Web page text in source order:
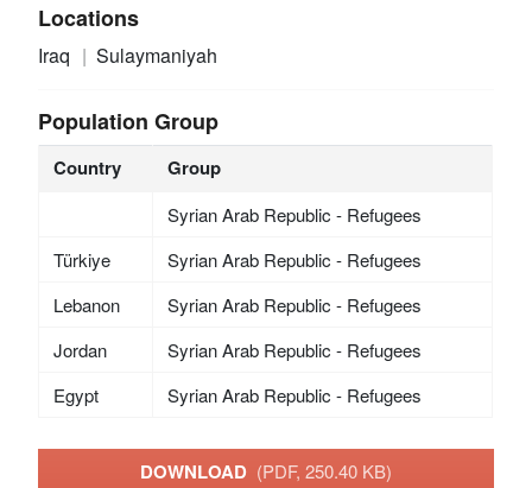
Locations
Iraq Sulaymaniyah
Population Group
Country Group
Syrian Arab Republic - Refugees
Türkiye
Syrian Arab Republic - Refugees
Lebanon
Syrian Arab Republic - Refugees
Jordan
Syrian Arab Republic - Refugees
Egypt
Syrian Arab Republic - Refugees
DOWNLOAD (PDF, 250.40 KB)